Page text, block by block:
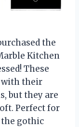
the
Kitchen
These
with their
but they are
Perfect for
the gothic